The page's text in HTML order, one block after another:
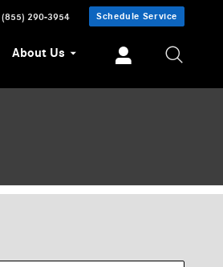
(855) 290-3954 Schedule Service
About Us